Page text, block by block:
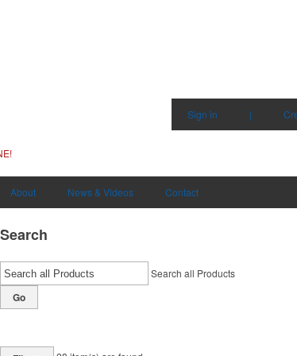
Sign in |
About News & Videos Contact
Search
Search all Products
Go